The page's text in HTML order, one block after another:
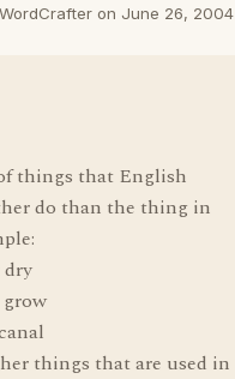
on June 26, 2004
things that English
do than the thing in
things that are used in